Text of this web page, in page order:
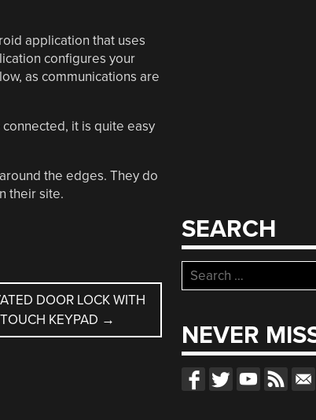
application that uses
configures your
as communications are
it is quite easy
the edges. They do
their site.
DOOR LOCK WITH
KEYPAD →
SEARCH
Search
for:
NEVER